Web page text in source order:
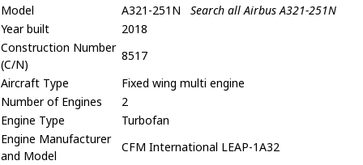
Model
A321-251N
Search all Airbus A321-251N
Year built
2018
Construction Number
(C/N)
8517
Aircraft Type
Fixed wing multi engine
Number of Engines
2
Engine Type
Turbofan
Engine Manufacturer
and Model
CFM International LEAP-1A32